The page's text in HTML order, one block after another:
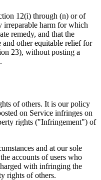
12(i) through (n) or of
irreparable harm for which
remedy, and that the
other equitable relief for
23), without posting a
of others. It is our policy
on Service infringes on
rights ("Infringement") of
and at our sole
accounts of users who
with infringing the
rights of others.